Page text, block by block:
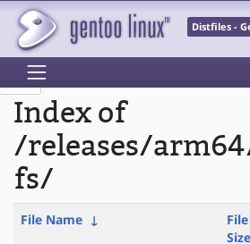
Distfiles -
Index of
/releases/
fs/
File Name ↓
File
Size